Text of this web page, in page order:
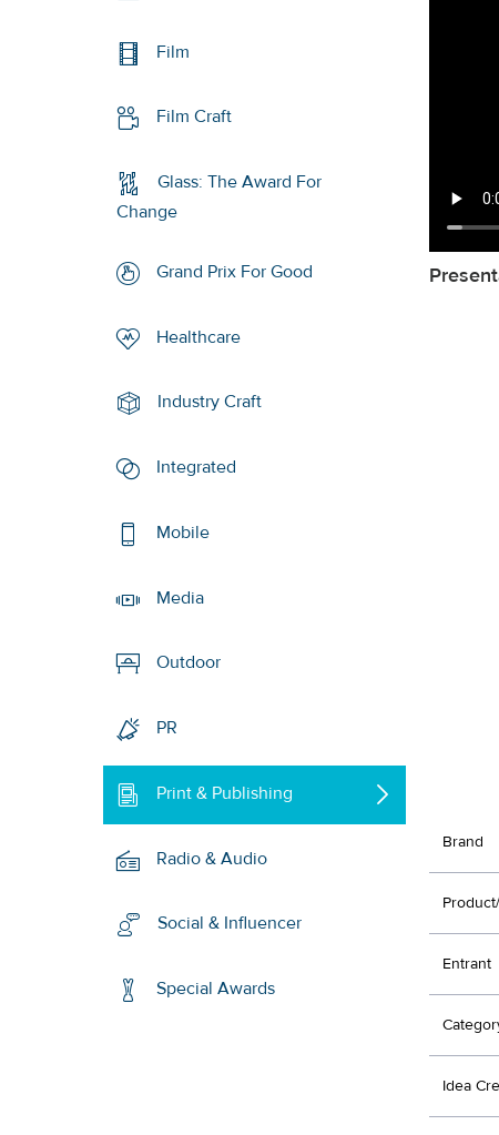
Film
Film Craft
Glass: The Award For
Change
Grand Prix For Good
Healthcare
Industry Craft
Integrated
Mobile
Media
Outdoor
PR
Print & Publishing
Radio & Audio
Social & Influencer
Special Awards
Brand
Entrant
Idea